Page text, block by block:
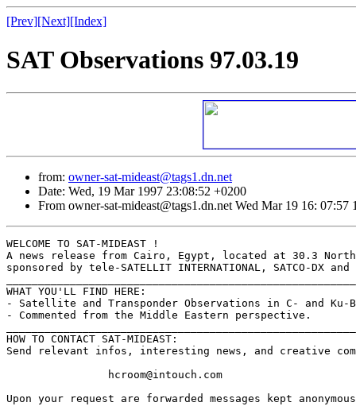
[Prev][Next][Index]
SAT Observations 97.03.19
from: owner-sat-mideast@tags1.dn.net
Date: Wed, 19 Mar 1997 23:08:52 +0200
From owner-sat-mideast@tags1.dn.net Wed Mar 19 16: 07:57
WELCOME TO SAT-MIDEAST !
A news release from Cairo, Egypt, located at 30.3
sponsored by tele-SATELLIT INTERNATIONAL, SATCO-DX
WHAT YOU'LL FIND HERE:
- Satellite and Transponder Observations in C- and Ku-
- Commented from the Middle Eastern perspective.
HOW TO CONTACT SAT-MIDEAST:
Send relevant infos, interesting news, and creative
Upon your request are forwarded messages kept